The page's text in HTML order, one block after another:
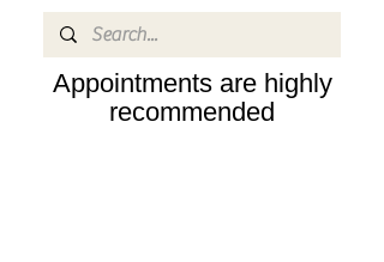
Appointments are highly
recommended